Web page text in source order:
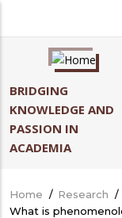
BRIDGING
KNOWLEDGE AND
PASSION IN
ACADEMIA
Home / Research /
What is